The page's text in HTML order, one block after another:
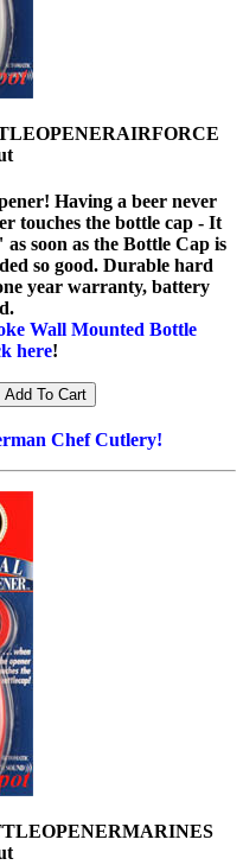
Having a beer never
touches the bottle cap - It
soon as the Bottle Cap is
so good. Durable hard
year warranty, battery
Wall Mounted Bottle
here!
Chef Cutlery!